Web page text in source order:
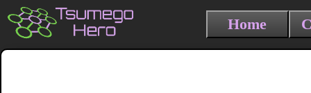
Home